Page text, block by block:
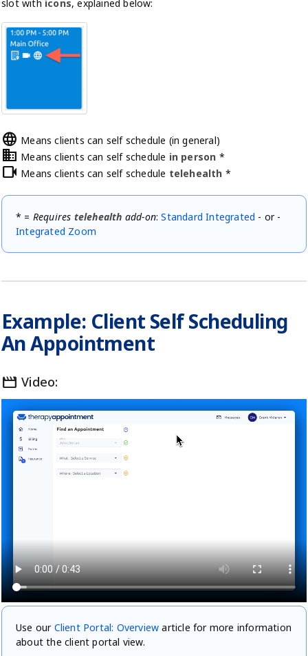
slot with icons, explained below:
language Means clients can self schedule (in general)
domain Means clients can self schedule in person *
videocam Means clients can self schedule telehealth *
* = Requires telehealth add-on:Standard Integrated - or -
Integrated Zoom
Example: Client Self Scheduling
An Appointment
movie Video:
Use our Client Portal: Overview article for more information
about the client portal view.